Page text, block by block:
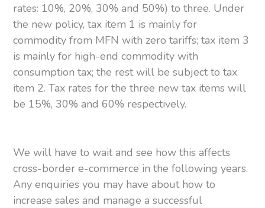
rates: 10%, 20%, 30% and 50%) to three. Under
the new policy, tax item 1 is mainly for
commodity from MFN with zero tariffs; tax item 3
is mainly for high-end commodity with
consumption tax; the rest will be subject to tax
item 2. Tax rates for the three new tax items will
be 15%, 30% and 60% respectively.
We will have to wait and see how this affects
cross-border e-commerce in the following years.
Any enquiries you may have about how to
increase sales and manage a successful